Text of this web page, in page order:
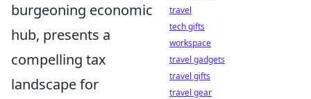
burgeoning economic
hub, presents a
compelling tax
landscape for
travel
tech gifts
workspace
travel gadgets
travel gifts
travel gear